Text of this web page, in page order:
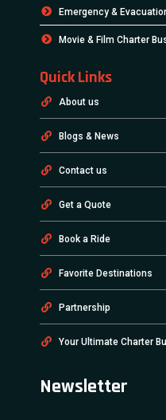
Emergency &
Movie & Film Charter
Quick Links
About us
Blogs & News
Contact us
Get a Quote
Book a Ride
Favorite Destinations
Partnership
Your Ultimate Charter
Newsletter